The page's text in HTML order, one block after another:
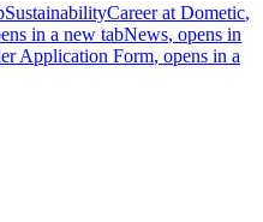
SustainabilityCareer at Dometic,
in a new tabNews, opens in
Application Form, opens in a